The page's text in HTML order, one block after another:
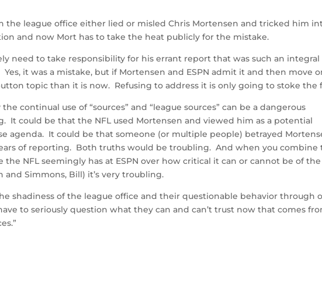
the league office either lied or misled Chris Mortensen and tricked him
and now Mort has to take the heat publicly for the mistake.
need to take responsibility for his errant report that was such an integral
it was a mistake, but if Mortensen and ESPN admit it and then move
topic than it is now. Refusing to address it is only going to stoke the
continual use of “sources” and “league sources” can be a dangerous
It could be that the NFL used Mortensen and viewed him as a potential
agenda. It could be that someone (or multiple people) betrayed
of reporting. Both truths would be troubling. And when you combine
NFL seemingly has at ESPN over how critical it can or cannot be of the
and Simmons, Bill) it’s very troubling.
shadiness of the league office and their questionable behavior through
to seriously question what they can and can’t trust now that comes